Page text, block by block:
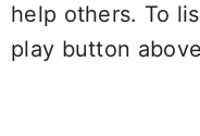
help others. To
play button